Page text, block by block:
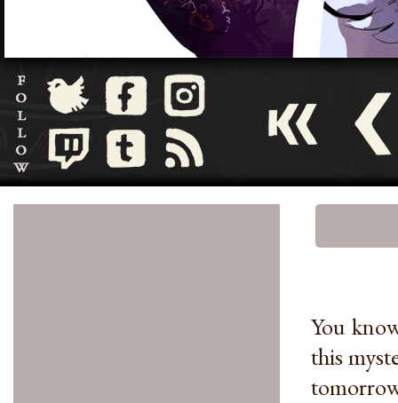
You
this